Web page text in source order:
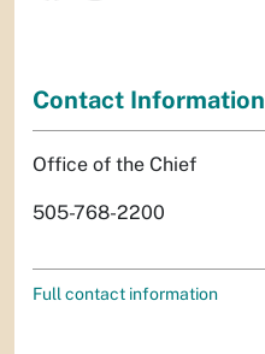
Contact Information
Office of the Chief
505-768-2200
Full contact information